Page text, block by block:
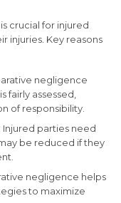
crucial for injured
injuries. Key reasons
negligence
fairly assessed,
of responsibility.
: Injured parties need
be reduced if they
negligence helps
to maximize